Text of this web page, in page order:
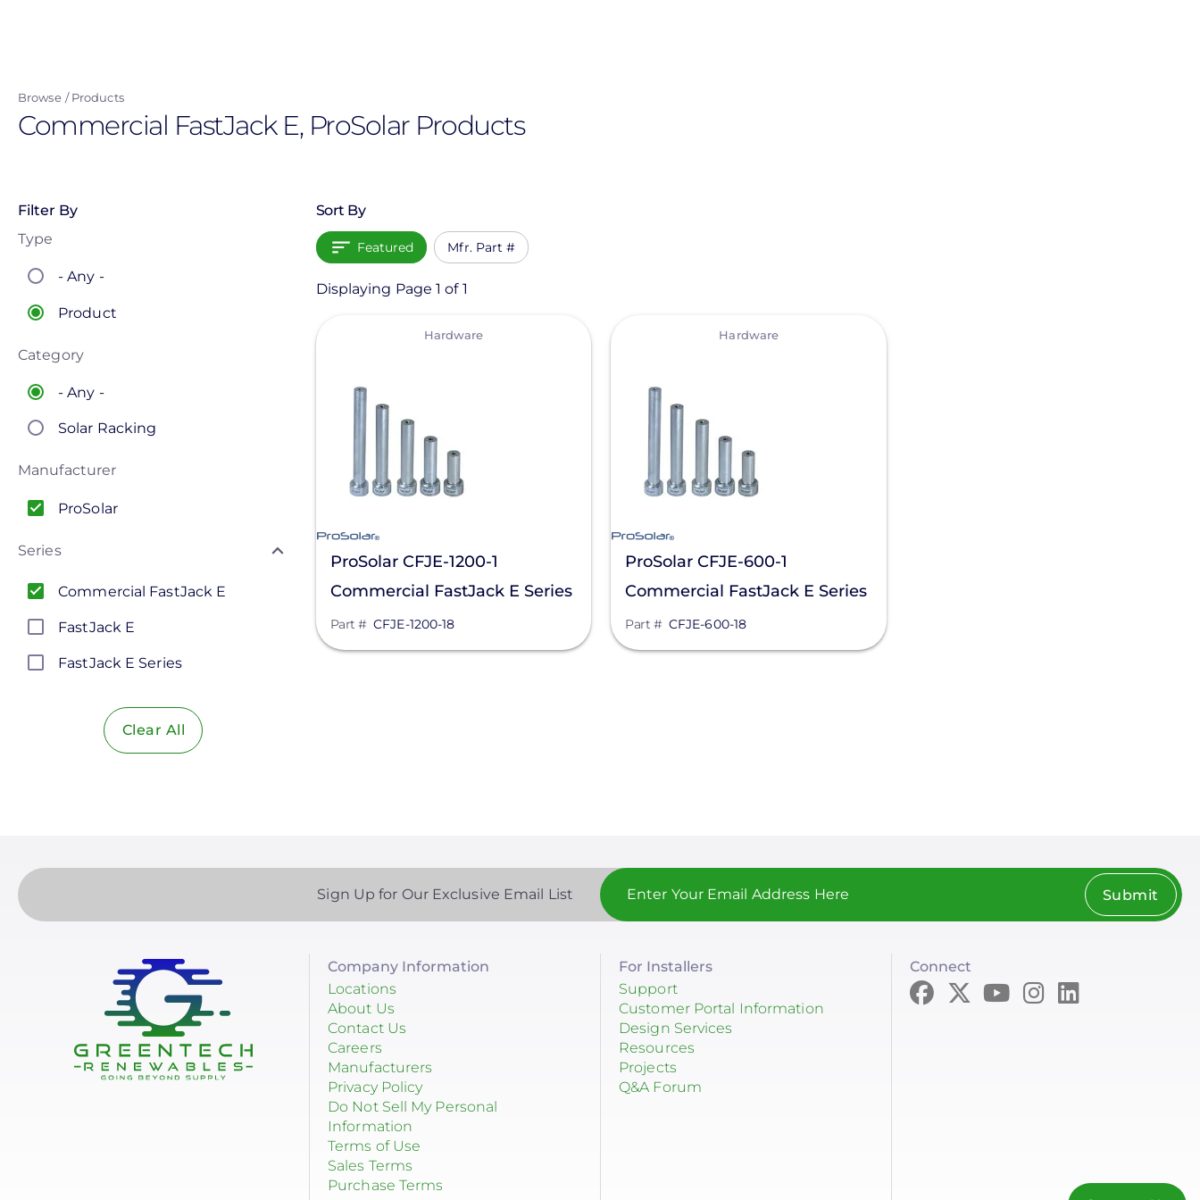
content
Browse Products
Commercial FastJack E, ProSolar Products
Filter By
Type
- Any -
Product
Category
- Any -
Solar Racking
Manufacturer
ProSolar
Series
Commercial FastJack E
FastJack E
FastJack E Series
Clear All
Sort By
Featured Mfr. Part #
Displaying Page 1 of 1
Hardware
ProSolar CFJE-1200-1
Commercial FastJack E Series
12 In. Standoff
Part # CFJE-1200-18
Hardware
ProSolar CFJE-600-1
Commercial FastJack E Series
6 In. Standoff
Part # CFJE-600-18
Sign Up for Our Exclusive Email List Submit
Company Information
Locations
About Us
Contact Us
Careers
Manufacturers
Privacy Policy
Do Not Sell My Personal
Information
Terms of Use
Sales Terms
Purchase Terms
For Installers
Support
Customer Portal Information
Design Services
Resources
Projects
Q&A Forum
Connect